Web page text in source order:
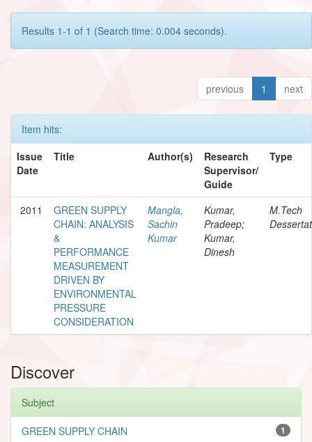
Results 1-1 of 1 (Search time: 0.004 seconds).
previous 1 next
Item hits:
Issue
Date
Title Author(s)
Research
Supervisor/
Guide
Type
2011
GREEN SUPPLY
CHAIN: ANALYSIS
&
PERFORMANCE
MEASUREMENT
DRIVEN BY
ENVIRONMENTAL
PRESSURE
CONSIDERATION
Mangla,
Sachin
Kumar
Kumar,
Pradeep;
Kumar,
Dinesh
M.Tech
Discover
Subject
1
GREEN SUPPLY CHAIN